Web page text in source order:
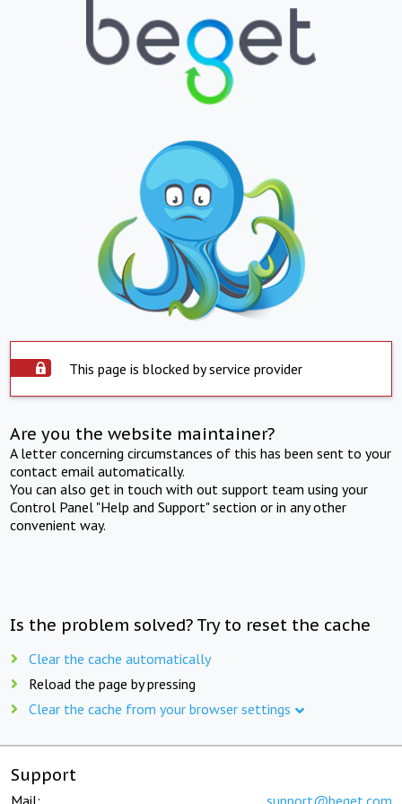
This page is blocked by service provider
Are you the website maintainer?
A letter concerning circumstances of this has been sent to your
contact email automatically.
You can also get in touch with out support team using your
Control Panel "Help and Support" section or in any other
convenient way.
Is the problem solved? Try to reset the cache
Clear the cache automatically
Reload the page by pressing
Clear the cache from your browser settings
Support
Mail: support@beget.com